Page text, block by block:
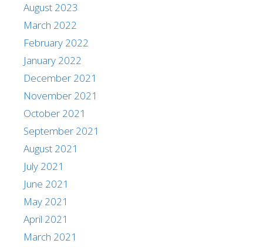
August 2023
March 2022
February 2022
January 2022
December 2021
November 2021
October 2021
September 2021
August 2021
July 2021
June 2021
May 2021
April 2021
March 2021